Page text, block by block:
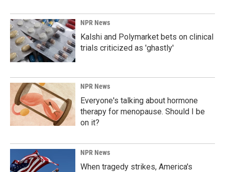
NPR News
Kalshi and Polymarket bets on clinical
trials criticized as 'ghastly'
NPR News
Everyone's talking about hormone
therapy for menopause. Should I be
on it?
NPR News
When tragedy strikes, America's